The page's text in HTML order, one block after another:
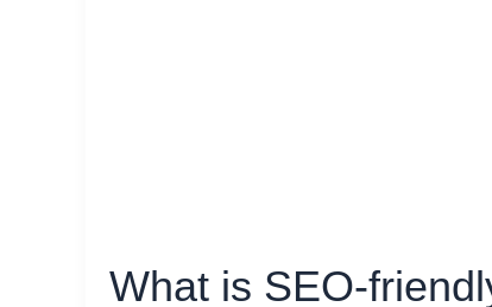
What is SEO-